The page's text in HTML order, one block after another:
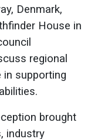
Denmark,
House in
regional
in supporting
brought
industry